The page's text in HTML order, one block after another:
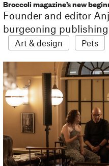
Broccoli magazine’s new
Founder and editor
burgeoning
Art & design Pets